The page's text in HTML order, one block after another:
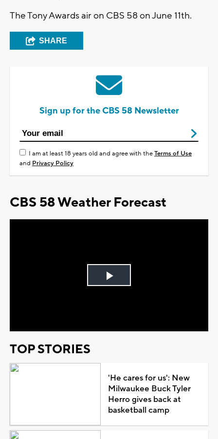
The Tony Awards air on CBS 58 on June 11th.
SHARE
Sign up for the CBS 58 Newsletter
I am at least 18 years old and agree with theTerms of Use
and Privacy Policy
CBS 58 Weather Forecast
Play
TOP STORIES
'He cares for us': New
Milwaukee Buck Tyler
Herro gives back at
basketball camp